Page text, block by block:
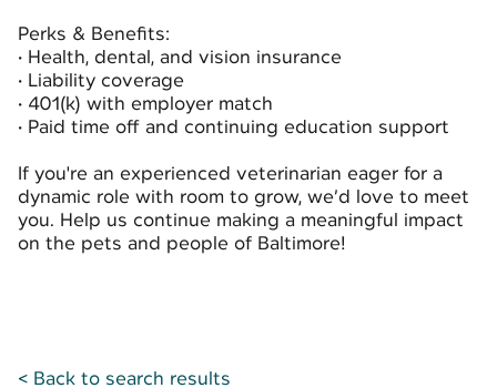
Perks & Benefits:
• Health, dental, and vision insurance
• Liability coverage
• 401(k) with employer match
• Paid time off and continuing education support
If you're an experienced veterinarian eager for a
dynamic role with room to grow, we’d love to meet
you. Help us continue making a meaningful impact
on the pets and people of Baltimore!
< Back to search results